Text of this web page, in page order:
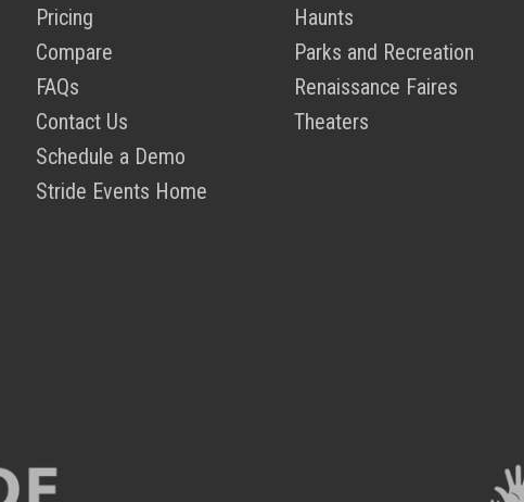
Pricing
Compare
FAQs
Contact Us
Schedule a Demo
Stride Events Home
Haunts
Parks and Recreation
Renaissance Faires
Theaters